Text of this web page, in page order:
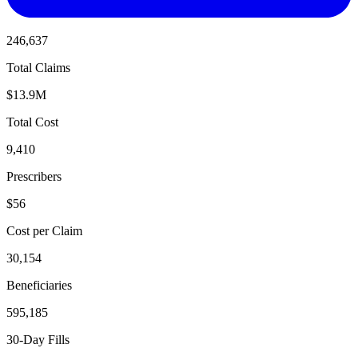
246,637
Total Claims
$13.9M
Total Cost
9,410
Prescribers
$56
Cost per Claim
30,154
Beneficiaries
595,185
30-Day Fills